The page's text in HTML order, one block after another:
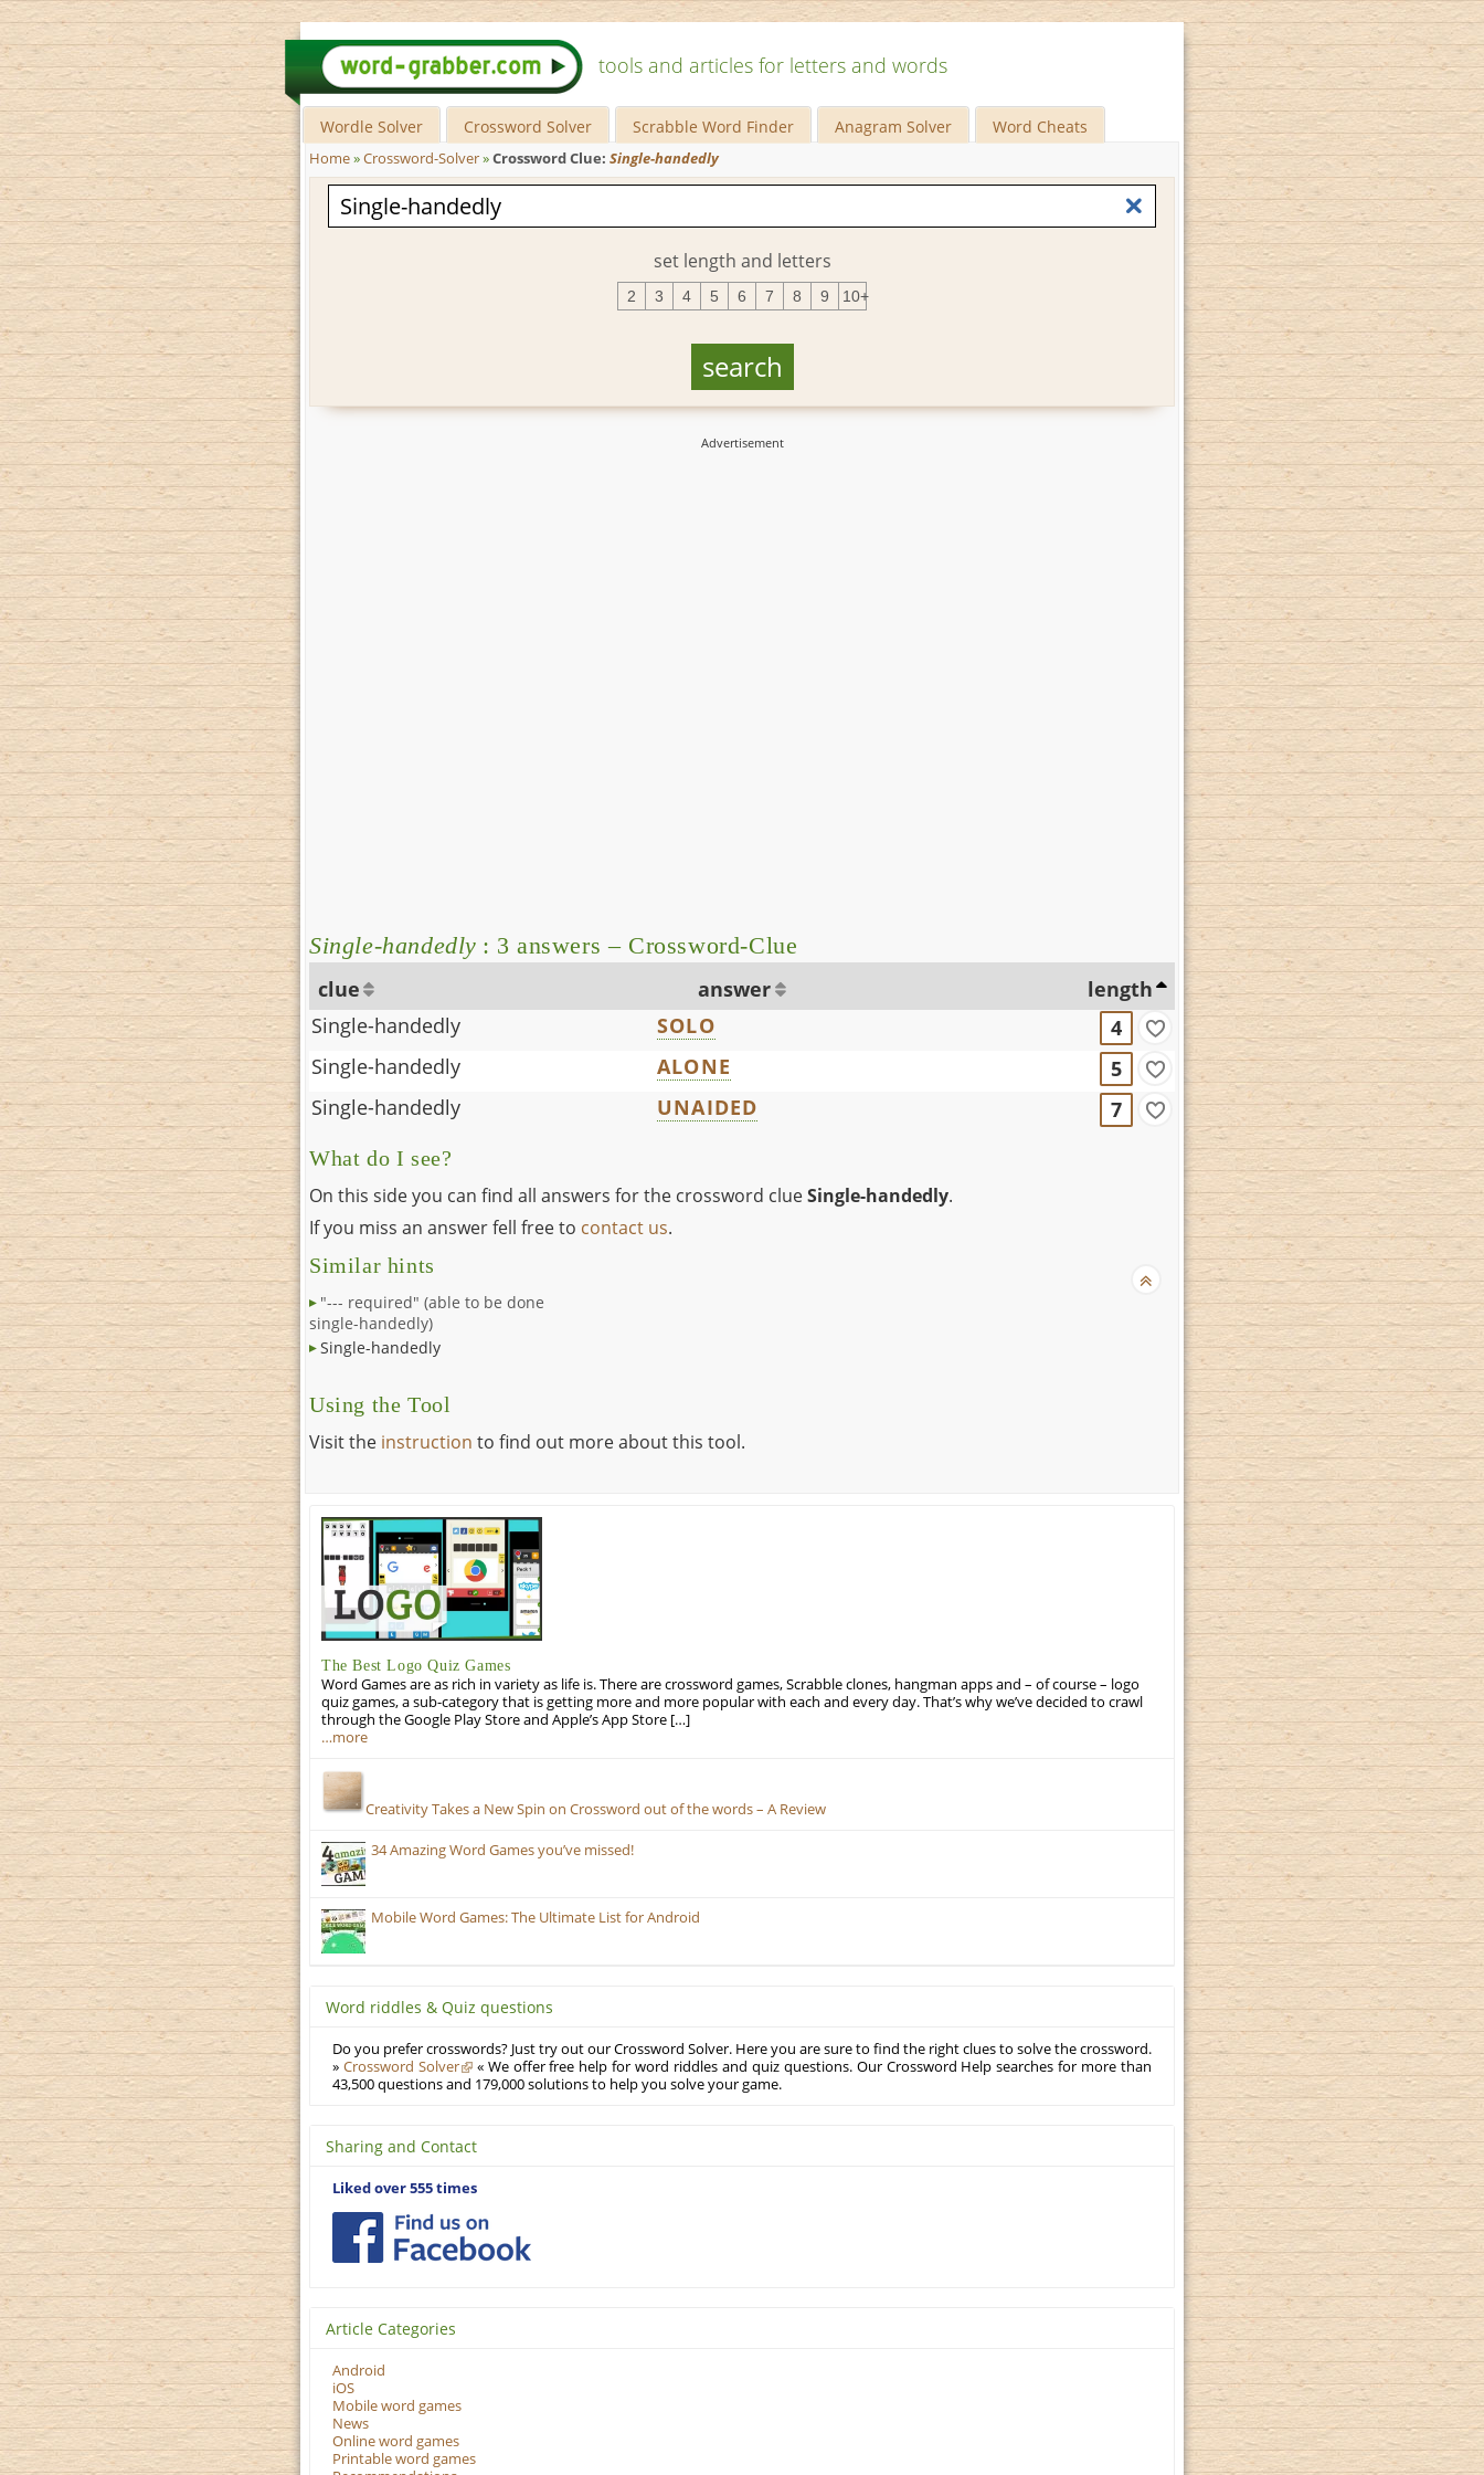
tools and articles for letters and words
Wordle Solver Crossword Solver Scrabble Word Finder Anagram Solver Word Cheats
Home»Crossword-Solver»Crossword Clue: Single-handedly
set length and letters
2 3 4 5 6 7 8 9 10+
Single-handedly : 3 answers – Crossword-Clue
clue answer
length
Single-handedly
SOLO
4
Single-handedly
ALONE
5
Single-handedly
UNAIDED 7
What do I see?
On this side you can find all answers for the crossword clueSingle-handedly.
If you miss an answer fell free to contact us.
Similar hints
"--- required" (able to be done
single-handedly)
Single-handedly
Using the Tool
Visit the instruction to find out more about this tool.
The Best Logo Quiz Games
Word Games are as rich in variety as life is. There are crossword games, Scrabble clones, hangman apps and – of course – logo
quiz games, a sub-category that is getting more and more popular with each and every day. That’s why we’ve decided to crawl
through the Google Play Store and Apple’s App Store […]
…more
Creativity Takes a New Spin on Crossword out of the words – A Review
34 Amazing Word Games you’ve missed!
Mobile Word Games: The Ultimate List for Android
Word riddles & Quiz questions
Do you prefer crosswords? Just try out our Crossword Solver. Here you are sure to find the right clues to solve the crossword.
» Crossword Solver
« We offer free help for word riddles and quiz questions. Our Crossword Help searches for more than
43,500 questions and 179,000 solutions to help you solve your game.
Sharing and Contact
Liked over 555 times
Article Categories
Android
iOS
Mobile word games
News
Online word games
Printable word games